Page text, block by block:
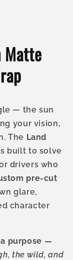
Matte
— the sun
your vision,
The Land
built to solve
drivers who
pre-cut
glare,
character
purpose —
the wild, and